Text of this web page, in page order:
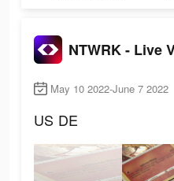
May 10 2022-June 7 2022
US DE